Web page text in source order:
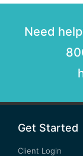
Need
Get Started
Client Login